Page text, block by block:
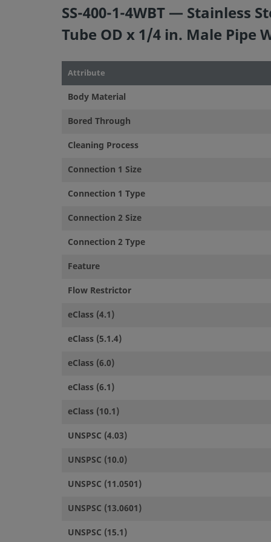
SS-400-1-4WBT — Stainless
Tube OD x 1/4 in. Male Pipe
Attribute
Body Material
Bored Through
Cleaning Process
Connection 1 Size
Connection 1 Type
Connection 2 Size
Connection 2 Type
Feature
Flow Restrictor
eClass (4.1)
eClass (5.1.4)
eClass (6.0)
eClass (6.1)
eClass (10.1)
UNSPSC (4.03)
UNSPSC (10.0)
UNSPSC (11.0501)
UNSPSC (13.0601)
UNSPSC (15.1)